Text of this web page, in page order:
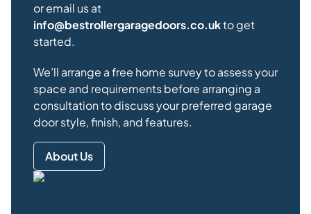
or email us at
info@bestrollergaragedoors.co.ukto get
started.
We’ll arrange a free home survey to assess your
space and requirements before arranging a
consultation to discuss your preferred garage
door style, finish, and features.
About Us